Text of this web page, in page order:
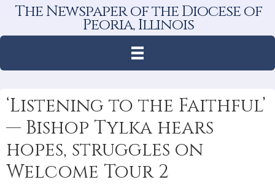
The Newspaper of the Diocese of
Peoria, Illinois
‘Listening to the Faithful’
— Bishop Tylka hears
hopes, struggles on
Welcome Tour 2